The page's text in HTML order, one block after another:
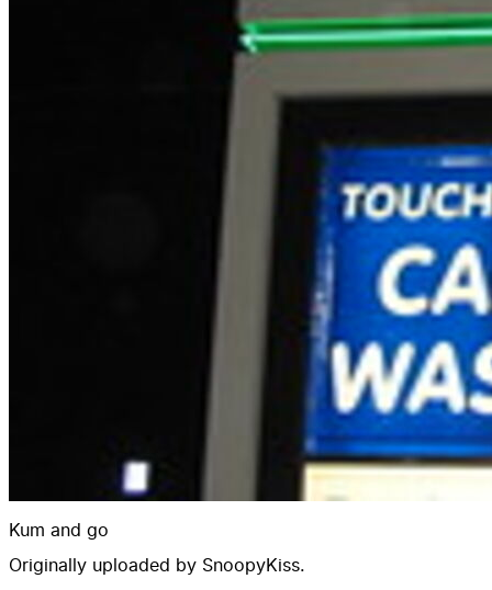
Kum and go
Originally uploaded by SnoopyKiss.